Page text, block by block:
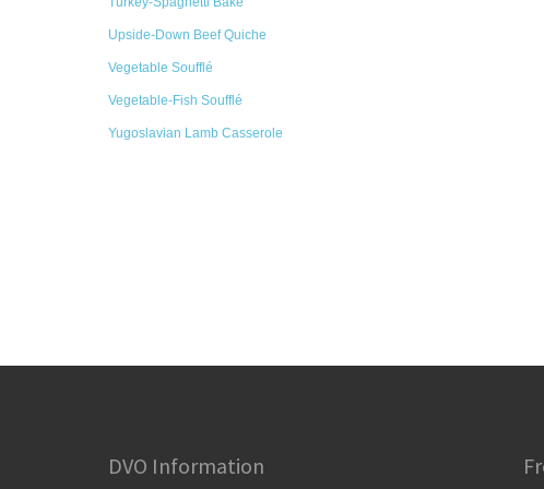
Upside-Down Beef Quiche
Vegetable Soufflé
Vegetable-Fish Soufflé
Yugoslavian Lamb Casserole
DVO Information